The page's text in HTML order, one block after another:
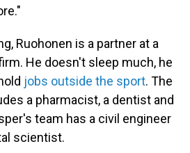
Ruohonen is a partner at a
He doesn't sleep much, he
jobs outside the sport. The
a pharmacist, a dentist and
team has a civil engineer
scientist.